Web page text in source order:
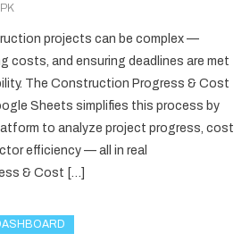
PK
projects can be complex —
costs, and ensuring deadlines are met
The Construction Progress & Cost
Sheets simplifies this process by
to analyze project progress, cost
efficiency — all in real
& Cost […]